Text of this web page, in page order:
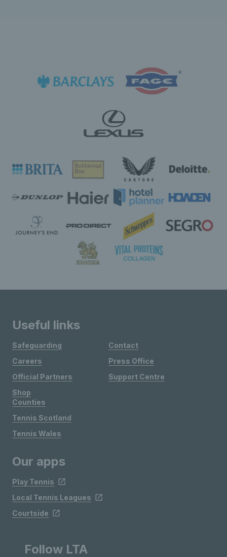
Useful links
Safeguarding
Careers
Official Partners
Shop
Contact
Press Office
Support Centre
Counties
Tennis Scotland
Tennis Wales
Our apps
Play Tennis
Local Tennis Leagues
Courtside
Follow LTA